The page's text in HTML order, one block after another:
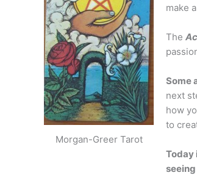
Morgan-Greer Tarot
make
The
Some
next
how
to
Today